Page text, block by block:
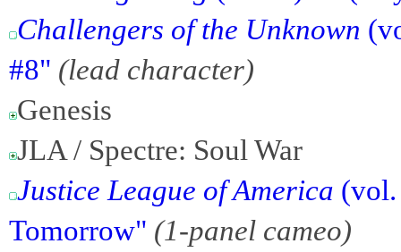
Challengers of the Unknown
#8" (lead character)
Genesis
JLA / Spectre: Soul War
Justice League of America (vol.
Tomorrow" (1-panel cameo)